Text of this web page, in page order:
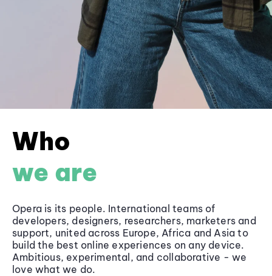
Who
we are
Opera is its people. International teams of
developers, designers, researchers, marketers and
support, united across Europe, Africa and Asia to
build the best online experiences on any device.
Ambitious, experimental, and collaborative - we
love what we do.